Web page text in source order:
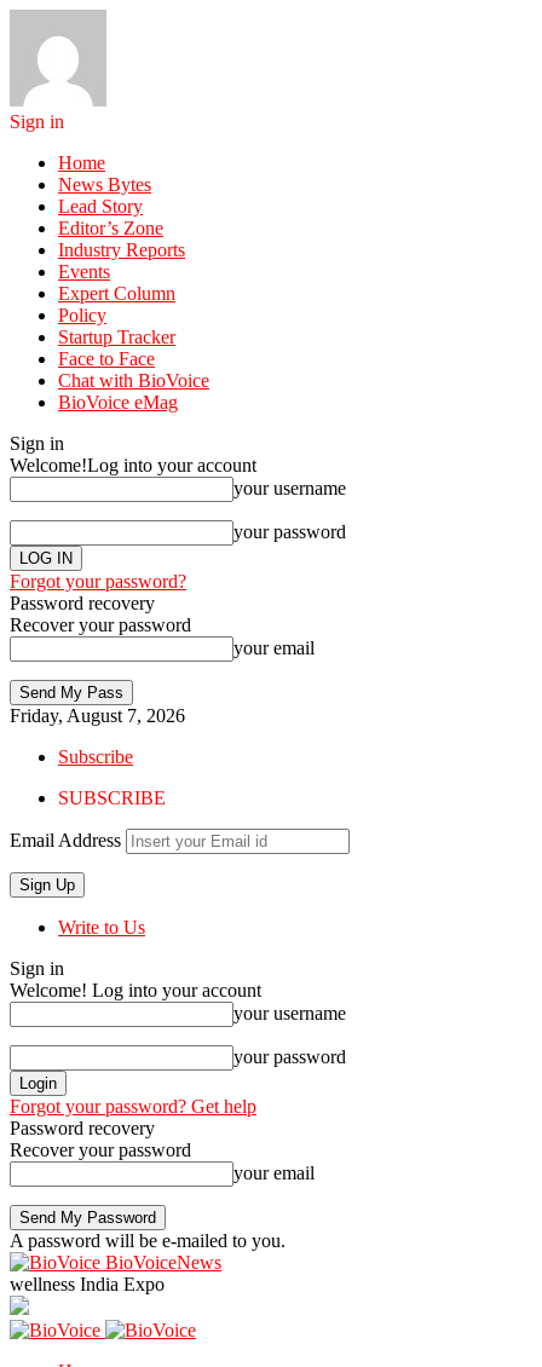
Sign in
Home
News Bytes
Lead Story
Editor’s Zone
Industry Reports
Events
Expert Column
Policy
Startup Tracker
Face to Face
Chat with BioVoice
BioVoice eMag
Sign in
Welcome!Log into your account
your username
your password
Forgot your password?
Password recovery
Recover your password
your email
Friday, August 7, 2026
Subscribe
SUBSCRIBE
Email Address
Write to Us
Sign in
Welcome! Log into your account
your username
your password
Forgot your password? Get help
Password recovery
Recover your password
your email
A password will be e-mailed to you.
BioVoiceNews
wellness India Expo